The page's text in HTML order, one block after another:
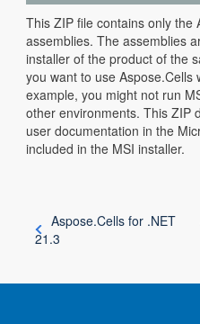
This ZIP file contains only the
assemblies. The assemblies
installer of the product of the
you want to use Aspose.Cells
example, you might not run
other environments. This ZIP
user documentation in the
included in the MSI installer.
Aspose.Cells for .NET
21.3